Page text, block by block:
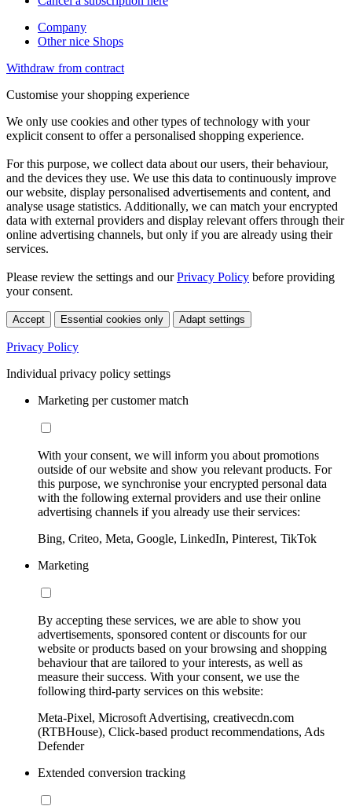
Company
Other nice Shops
Withdraw from contract
Customise your shopping experience
We only use cookies and other types of technology with your
explicit consent to offer a personalised shopping experience.
For this purpose, we collect data about our users, their behaviour,
and the devices they use. We use this data to continuously improve
our website, display personalised advertisements and content, and
analyse usage statistics. Additionally, we can match your encrypted
data with external providers and display relevant offers through their
online advertising channels, but only if you are already using their
services.
Please review the settings and ourPrivacy Policy before providing
your consent.
Accept Essential cookies only Adapt settings
Privacy Policy
Individual privacy policy settings
Marketing per customer match
With your consent, we will inform you about promotions
outside of our website and show you relevant products. For
this purpose, we synchronise your encrypted personal data
with the following external providers and use their online
advertising channels if you already use their services:
Bing, Criteo, Meta, Google, LinkedIn, Pinterest, TikTok
Marketing
By accepting these services, we are able to show you
advertisements, sponsored content or discounts for our
website or products based on your browsing and shopping
behaviour that are tailored to your interests, as well as
measure their success. With your consent, we use the
following third-party services on this website:
Meta-Pixel, Microsoft Advertising, creativecdn.com
(RTBHouse), Click-based product recommendations, Ads
Defender
Extended conversion tracking